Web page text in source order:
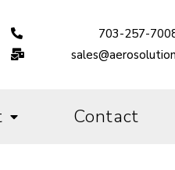
703-257-
Contact